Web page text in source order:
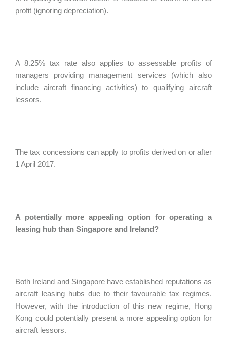
profit (ignoring depreciation).
A 8.25% tax rate also applies to assessable profits of
managers providing management services (which also
include aircraft financing activities) to qualifying aircraft
lessors.
The tax concessions can apply to profits derived on or after
1 April 2017.
A potentially more appealing option for operating a
leasing hub than Singapore and Ireland?
Both Ireland and Singapore have established reputations as
aircraft leasing hubs due to their favourable tax regimes.
However, with the introduction of this new regime, Hong
Kong could potentially present a more appealing option for
aircraft lessors.